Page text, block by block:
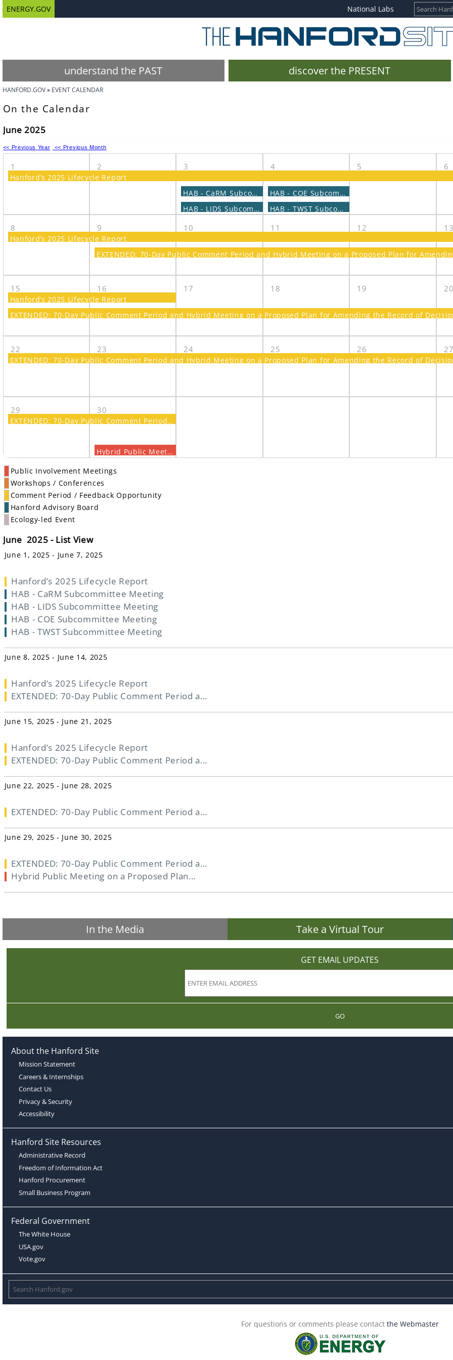
ENERGY.GOV National Labs
understand the PAST discover the PRESENT
HANFORD.GOV EVENT CALENDAR
On the Calendar
June 2025
<< Previous Year << Previous Month
1 2 3 4 5 6
8 9 10 11 12 13
15 16 17 18 19 20
22 23 24 25 26 27
29 30
Hanford’s 2025 Lifecycle Report
HAB - CaRM Subcommittee Meeting
HAB - LIDS Subcommittee Meeting
HAB - COE Subcommittee Meeting
HAB - TWST Subcommittee Meeting
Hanford’s 2025 Lifecycle Report
EXTENDED: 70-Day Public Comment Period and Hybrid Meeting on a Proposed Plan for
Hanford’s 2025 Lifecycle Report
EXTENDED: 70-Day Public Comment Period and Hybrid Meeting on a Proposed Plan for Amending the Record of
EXTENDED: 70-Day Public Comment Period and Hybrid Meeting on a Proposed Plan for Amending the Record of
EXTENDED: 70-Day Public Comment Period and Hybrid Meeting on a Proposed Plan for Amending the Record of Decision for the 300 Area
Hybrid Public Meeting on a Proposed Plan for Amending the Record of Decision for the 300 Area
Public Involvement Meetings
Workshops / Conferences
Comment Period / Feedback Opportunity
Hanford Advisory Board
Ecology-led Event
June 2025 - List View
June 1, 2025 - June 7, 2025
Hanford’s 2025 Lifecycle Report
HAB - CaRM Subcommittee Meeting
HAB - LIDS Subcommittee Meeting
HAB - COE Subcommittee Meeting
HAB - TWST Subcommittee Meeting
June 8, 2025 - June 14, 2025
Hanford’s 2025 Lifecycle Report
EXTENDED: 70-Day Public Comment Period a...
June 15, 2025 - June 21, 2025
Hanford’s 2025 Lifecycle Report
EXTENDED: 70-Day Public Comment Period a...
June 22, 2025 - June 28, 2025
EXTENDED: 70-Day Public Comment Period a...
June 29, 2025 - June 30, 2025
EXTENDED: 70-Day Public Comment Period a...
Hybrid Public Meeting on a Proposed Plan...
In the Media Take a Virtual Tour
GET EMAIL UPDATES
GO
About the Hanford Site
Mission Statement
Careers & Internships
Contact Us
Privacy & Security
Accessibility
Hanford Site Resources
Administrative Record
Freedom of Information Act
Hanford Procurement
Small Business Program
Federal Government
The White House
USA.gov
Vote.gov
For questions or comments please contact the Webmaster